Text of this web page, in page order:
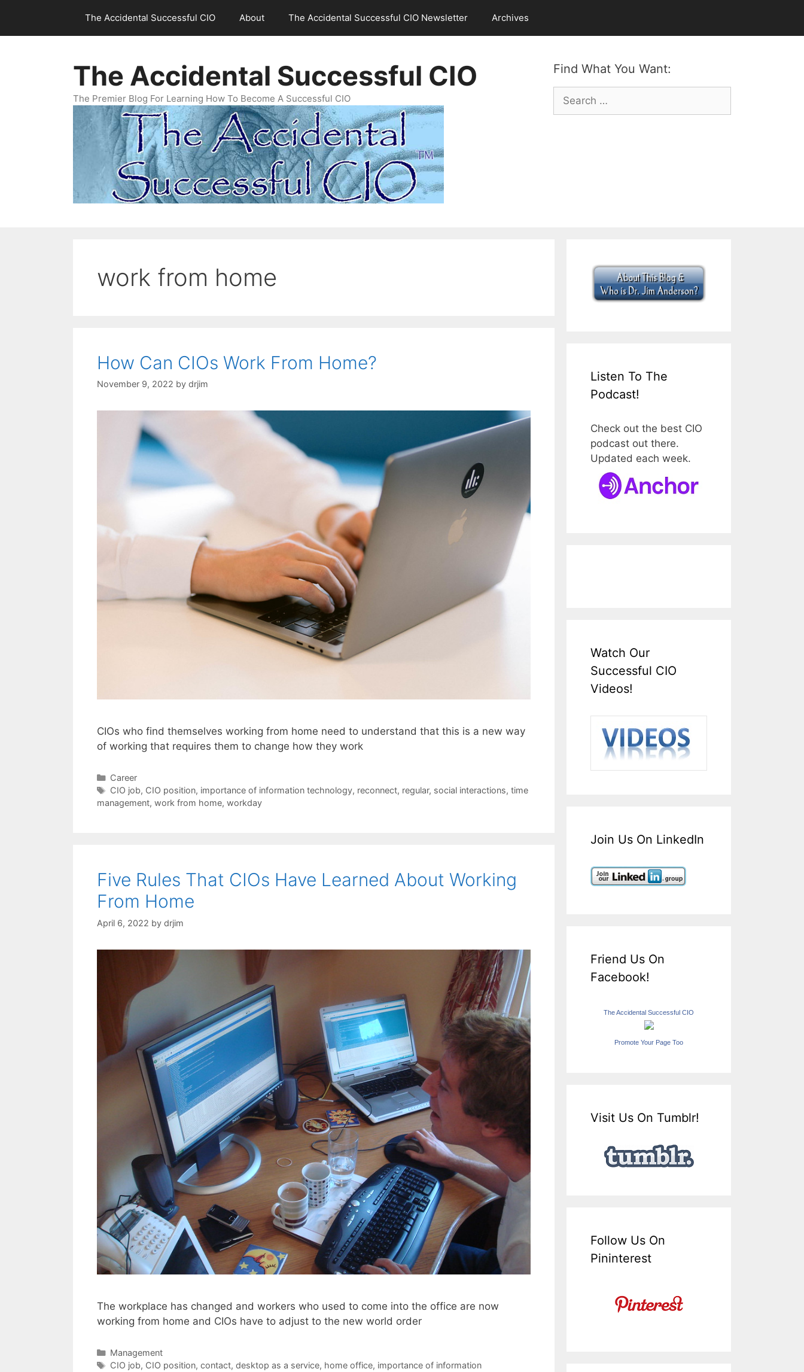
content
The Accidental Successful CIO About The Accidental Successful CIO Newsletter Archives
Find What You Want:
Search
for:
The Accidental Successful CIO
The Premier Blog For Learning How To Become A Successful CIO
work from home
How Can CIOs Work From Home?
November 9, 2022 by drjim
CIOs who find themselves working from home need to understand that this is a new way
of working that requires them to change how they work
Categories
Career
Tags
CIO job, CIO position, importance of information technology, reconnect, regular, social interactions, time
management, work from home, workday
Five Rules That CIOs Have Learned About Working
From Home
April 6, 2022 by drjim
The workplace has changed and workers who used to come into the office are now
working from home and CIOs have to adjust to the new world order
Categories
Management
Tags
CIO job, CIO position, contact, desktop as a service, home office, importance of information
Listen To The
Podcast!
Check out the best CIO
podcast out there.
Updated each week.
Watch Our
Successful CIO
Videos!
Join Us On LinkedIn
Friend Us On
Facebook!
The Accidental Successful CIO
Promote Your Page Too
Visit Us On Tumblr!
Follow Us On
Pininterest